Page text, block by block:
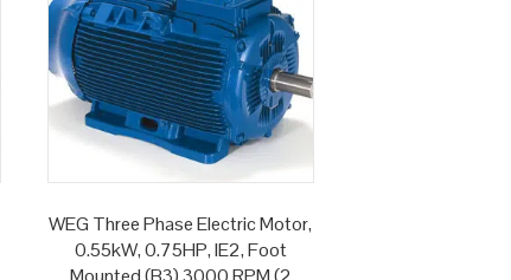
WEG Three Phase Electric Motor,
0.55kW, 0.75HP, IE2, Foot